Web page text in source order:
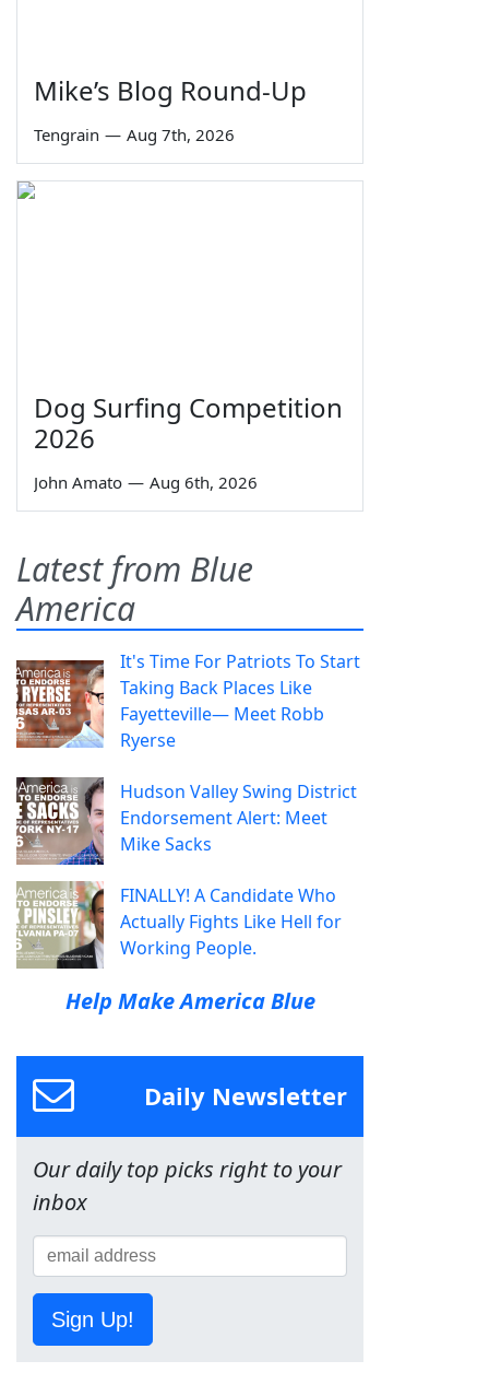
Mike’s Blog Round-Up
Tengrain — Aug 7th, 2026
Dog Surfing Competition
2026
John Amato — Aug 6th, 2026
Latest from Blue
America
It's Time For Patriots To Start
Taking Back Places Like
Fayetteville— Meet Robb
Ryerse
Hudson Valley Swing District
Endorsement Alert: Meet
Mike Sacks
FINALLY! A Candidate Who
Actually Fights Like Hell for
Working People.
Help Make America Blue
Daily Newsletter
Our daily top picks right to your
inbox
Sign Up!